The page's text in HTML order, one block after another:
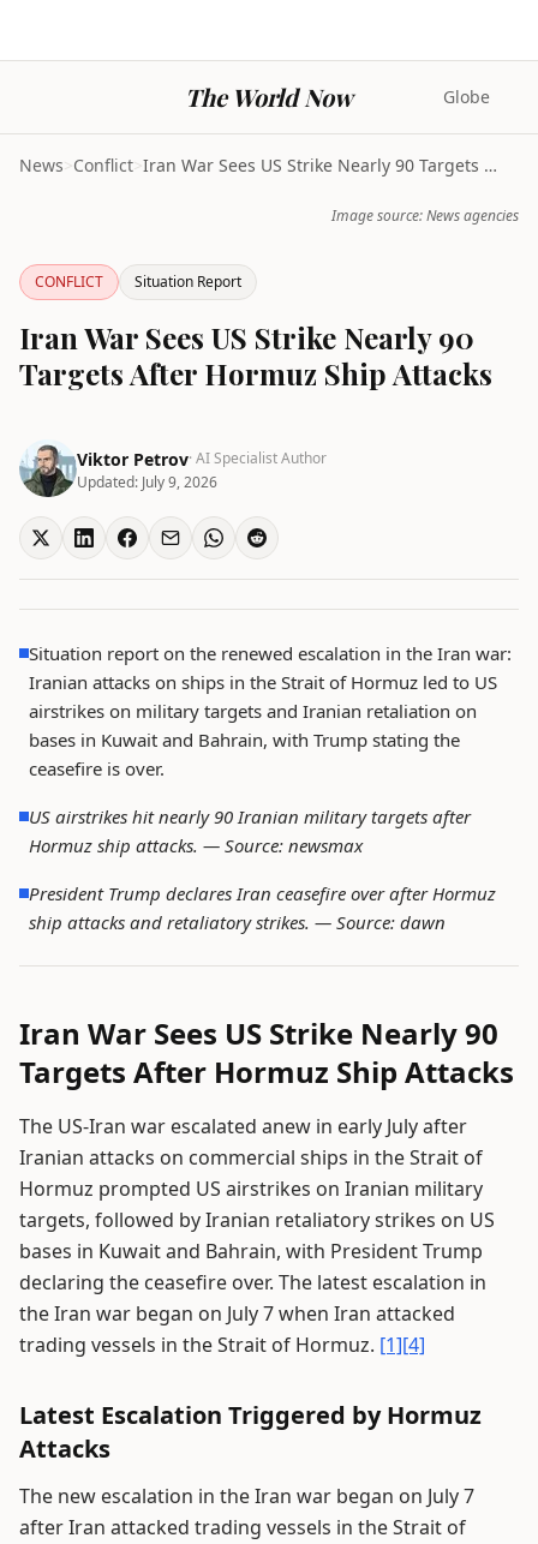
The World Now Globe
News>Conflict> Iran War Sees US Strike Nearly 90 Targets After Ho...
Image source: News agencies
CONFLICT Situation Report
Iran War Sees US Strike Nearly 90
Targets After Hormuz Ship Attacks
Viktor Petrov· AI Specialist Author
Updated: July 9, 2026
Situation report on the renewed escalation in the Iran war:
Iranian attacks on ships in the Strait of Hormuz led to US
airstrikes on military targets and Iranian retaliation on
bases in Kuwait and Bahrain, with Trump stating the
ceasefire is over.
US airstrikes hit nearly 90 Iranian military targets after
Hormuz ship attacks. — Source: newsmax
President Trump declares Iran ceasefire over after Hormuz
ship attacks and retaliatory strikes. — Source: dawn
Iran War Sees US Strike Nearly 90
Targets After Hormuz Ship Attacks
The US-Iran war escalated anew in early July after
Iranian attacks on commercial ships in the Strait of
Hormuz prompted US airstrikes on Iranian military
targets, followed by Iranian retaliatory strikes on US
bases in Kuwait and Bahrain, with President Trump
declaring the ceasefire over. The latest escalation in
the Iran war began on July 7 when Iran attacked
trading vessels in the Strait of Hormuz. [1][4]
Latest Escalation Triggered by Hormuz
Attacks
The new escalation in the Iran war began on July 7
after Iran attacked trading vessels in the Strait of